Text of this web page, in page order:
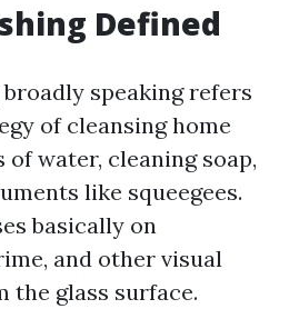
Defined
broadly speaking refers
of cleansing home
of water, cleaning soap,
like squeegees.
basically on
and other visual
the glass surface.